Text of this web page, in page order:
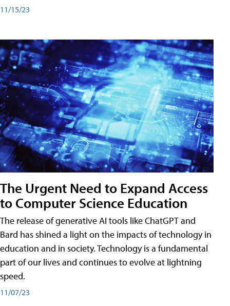
11/15/23
The Urgent Need to Expand Access
to Computer Science Education
The release of generative AI tools like ChatGPT and
Bard has shined a light on the impacts of technology in
education and in society. Technology is a fundamental
part of our lives and continues to evolve at lightning
speed.
11/07/23